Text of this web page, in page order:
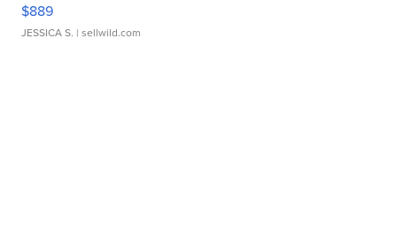
$889
JESSICA S. | sellwild.com